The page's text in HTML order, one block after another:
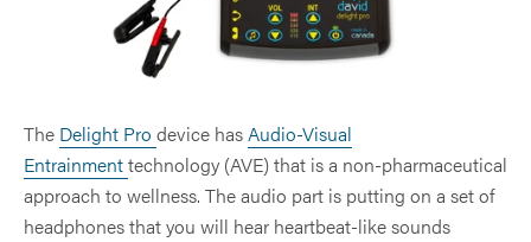
Senior Issues
Sports Performance
Seasonal Affective Disorder (SAD)
Brain Fitness
Quality & Service
The Delight Pro device hasAudio-Visual
Entrainmenttechnology (AVE) that is a non-pharmaceutical
approach to wellness. The audio part is putting on a set of
headphones that you will hear heartbeat-like sounds